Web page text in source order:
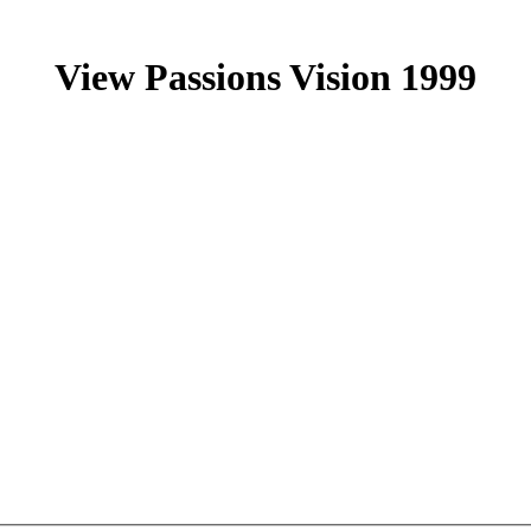
View Passions Vision 1999